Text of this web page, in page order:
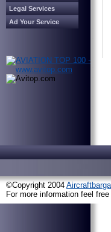
Legal Services
Ad Your Service
©Copyright 2004
For more information feel